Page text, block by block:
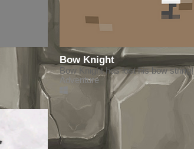
Bow Knight
Bow Knight has lost his bow string!
Adventure